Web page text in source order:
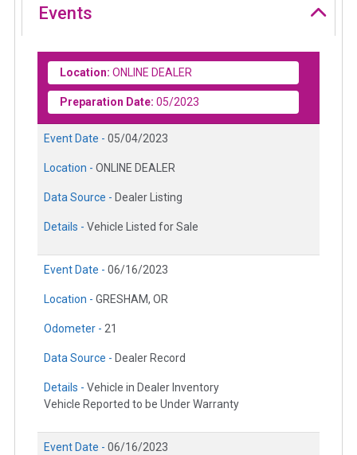
Events
Location: ONLINE DEALER
Preparation Date: 05/2023
Event Date - 05/04/2023
Location - ONLINE DEALER
Data Source - Dealer Listing
Details - Vehicle Listed for Sale
Event Date - 06/16/2023
Location - GRESHAM, OR
Odometer - 21
Data Source - Dealer Record
Details - Vehicle in Dealer Inventory
Vehicle Reported to be Under Warranty
Event Date - 06/16/2023